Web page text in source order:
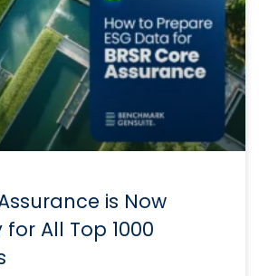
is Now
All Top 1000